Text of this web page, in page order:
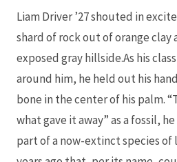
Liam Driver ’27 shouted in
shard of rock out of orange clay
exposed gray hillside.As his
around him, he held out his
bone in the center of his palm.
what gave it away” as a fossil,
part of a now-extinct species of